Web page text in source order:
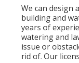
We can design
building and
years of
watering and
issue or
rid of. Our